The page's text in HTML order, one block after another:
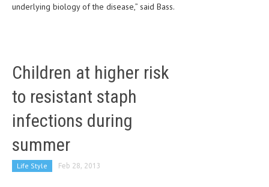
underlying biology of the disease,” said Bass.
Children at higher risk
to resistant staph
infections during
summer
Life Style Feb 28, 2013